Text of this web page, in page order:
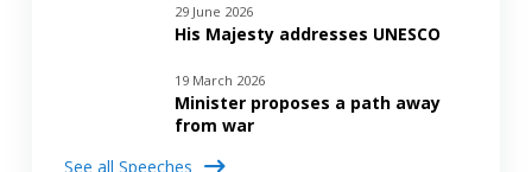
29 June 2026
His Majesty addresses UNESCO
19 March 2026
Minister proposes a path away
from war
See all Speeches